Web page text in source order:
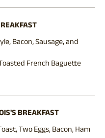
Bacon, Sausage, and
French Baguette
BREAKFAST
Two Eggs, Bacon, Ham